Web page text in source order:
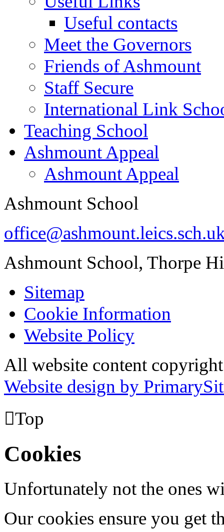
Useful contacts
Meet the Governors
Friends of Ashmount
Staff Secure
International Link
Teaching School
Ashmount Appeal
Ashmount Appeal
Ashmount School
Ashmount School, Thorpe
Sitemap
Cookie Information
Website Policy
All website content
Website design by
Top
Cookies
Unfortunately not the ones
Our cookies ensure you get